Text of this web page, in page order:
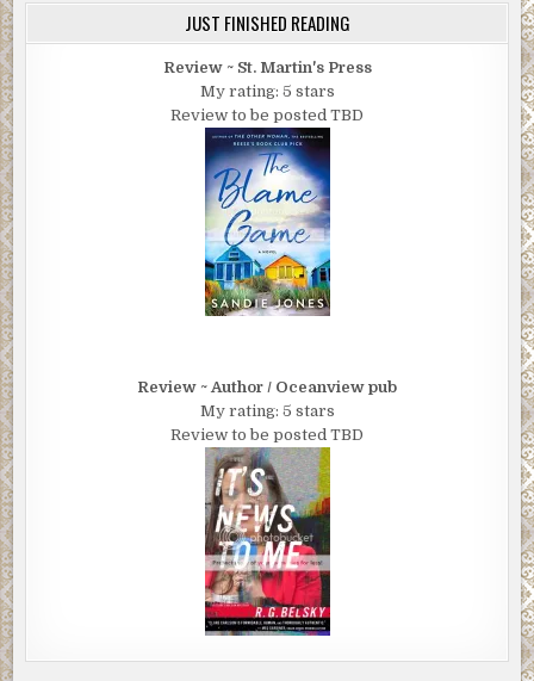
JUST FINISHED READING
Review ~ St. Martin's Press
My rating: 5 stars
Review to be posted TBD
Review ~ Author / Oceanview pub
My rating: 5 stars
Review to be posted TBD